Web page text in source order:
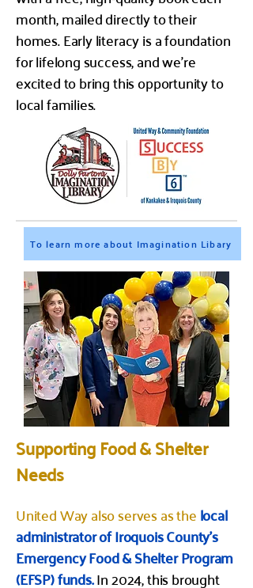
month, mailed directly to their
homes. Early literacy is a foundation
for lifelong success, and we’re
excited to bring this opportunity to
local families.
To learn more about Imagination Libary
Supporting Food & Shelter
Needs
United Way also serves as thelocal
administrator of Iroquois County’s
Emergency Food & Shelter Program
(EFSP) funds.In 2024, this brought